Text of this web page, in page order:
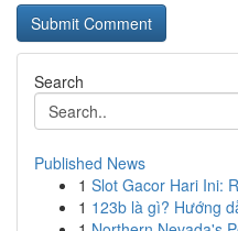
Search
Published News
1 Slot Gacor Hari Ini:
1 123b là gì? Hướng